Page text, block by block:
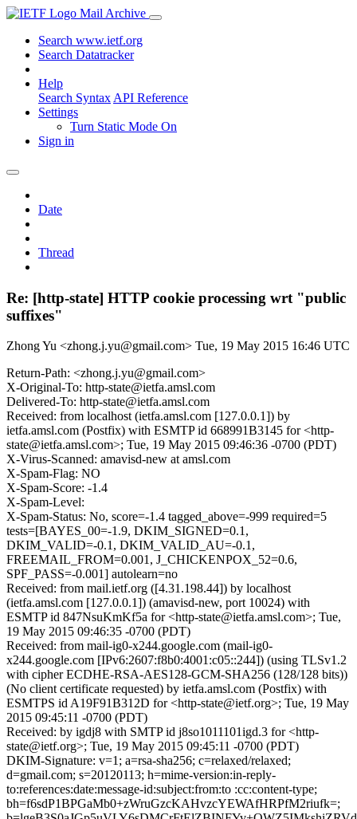
Mail Archive
Search www.ietf.org
Search Datatracker
Help
Search Syntax API Reference
Settings
Turn Static Mode On
Sign in
Date
Thread
Re: [http-state] HTTP cookie processing wrt "public
suffixes"
Zhong Yu <zhong.j.yu@gmail.com> Tue, 19 May 2015 16:46 UTC
Return-Path: <zhong.j.yu@gmail.com>
X-Original-To: http-state@ietfa.amsl.com
Delivered-To: http-state@ietfa.amsl.com
Received: from localhost (ietfa.amsl.com [127.0.0.1]) by
ietfa.amsl.com (Postfix) with ESMTP id 668991B3145 for <http-
state@ietfa.amsl.com>; Tue, 19 May 2015 09:46:36 -0700 (PDT)
X-Virus-Scanned: amavisd-new at amsl.com
X-Spam-Flag: NO
X-Spam-Score: -1.4
X-Spam-Level:
X-Spam-Status: No, score=-1.4 tagged_above=-999 required=5
tests=[BAYES_00=-1.9, DKIM_SIGNED=0.1,
DKIM_VALID=-0.1, DKIM_VALID_AU=-0.1,
FREEMAIL_FROM=0.001, J_CHICKENPOX_52=0.6,
SPF_PASS=-0.001] autolearn=no
Received: from mail.ietf.org ([4.31.198.44]) by localhost
(ietfa.amsl.com [127.0.0.1]) (amavisd-new, port 10024) with
ESMTP id 847NsuKmKf5a for <http-state@ietfa.amsl.com>; Tue,
19 May 2015 09:46:35 -0700 (PDT)
Received: from mail-ig0-x244.google.com (mail-ig0-
x244.google.com [IPv6:2607:f8b0:4001:c05::244]) (using TLSv1.2
with cipher ECDHE-RSA-AES128-GCM-SHA256 (128/128 bits))
(No client certificate requested) by ietfa.amsl.com (Postfix) with
ESMTPS id A19F91B312D for <http-state@ietf.org>; Tue, 19 May
2015 09:45:11 -0700 (PDT)
Received: by igdj8 with SMTP id j8so1011101igd.3 for <http-
state@ietf.org>; Tue, 19 May 2015 09:45:11 -0700 (PDT)
DKIM-Signature: v=1; a=rsa-sha256; c=relaxed/relaxed;
d=gmail.com; s=20120113; h=mime-version:in-reply-
to:references:date:message-id:subject:from:to :cc:content-type;
bh=f6sdP1BPGaMb0+zWruGzcKAHvzcYEWAfHRPfM2riufk=;